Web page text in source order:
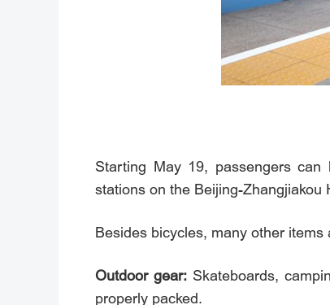
Starting May 19, passengers
stations on the Beijing-Zhangjiakou
Besides bicycles, many other
Outdoor gear: Skateboards,
properly packed.